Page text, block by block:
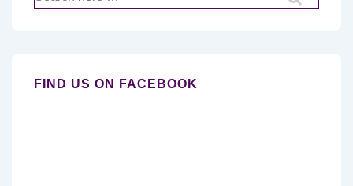
for:
FIND US ON FACEBOOK